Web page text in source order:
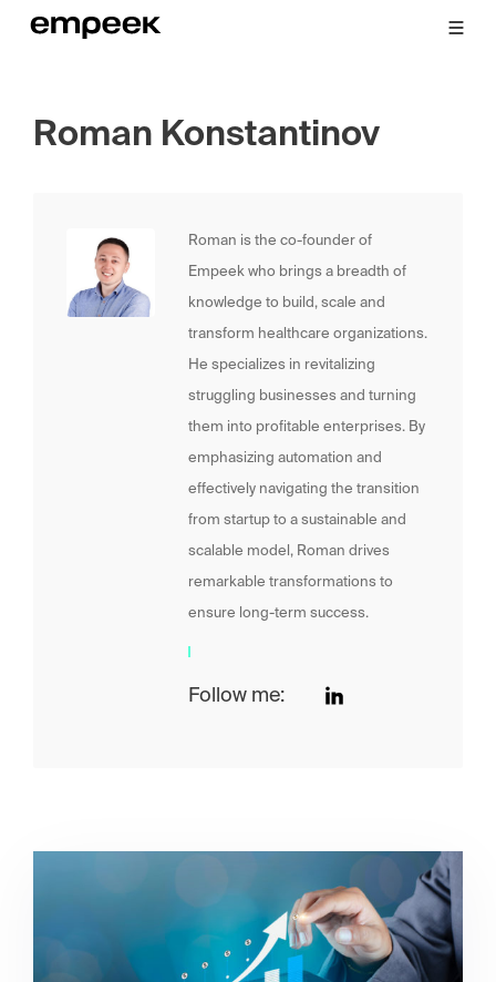
Roman Konstantinov
Roman is the co-founder of
Empeek who brings a breadth of
knowledge to build, scale and
transform healthcare organizations.
He specializes in revitalizing
struggling businesses and turning
them into profitable enterprises. By
emphasizing automation and
effectively navigating the transition
from startup to a sustainable and
scalable model, Roman drives
remarkable transformations to
ensure long-term success.
Follow me: